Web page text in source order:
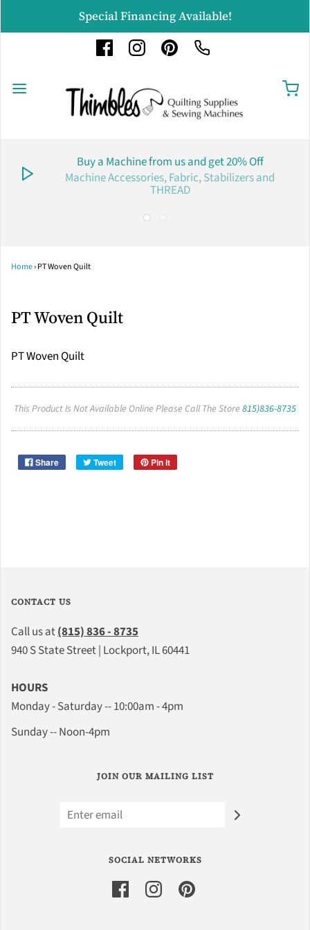
Special Financing Available!
Buy a Machine from us and get 20% Off
Machine Accessories, Fabric, Stabilizers and
THREAD
Home›PT Woven Quilt
PT Woven Quilt
PT Woven Quilt
This Product Is Not Available Online Please Call The Store815)836-8735
Share Tweet Pin it
CONTACT US
Call us at(815) 836 - 8735
940 S State Street | Lockport, IL 60441
HOURS
Monday - Saturday -- 10:00am - 4pm
Sunday -- Noon-4pm
JOIN OUR MAILING LIST
SOCIAL NETWORKS